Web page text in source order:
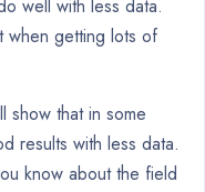
well with less data.
getting lots of
show that in some
results with less data.
know about the field